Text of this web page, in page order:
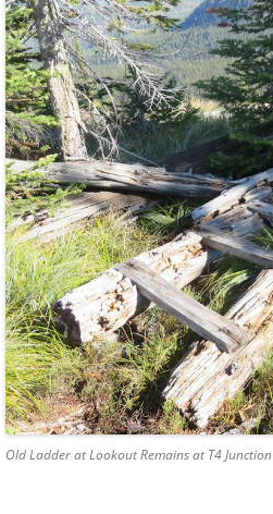
Old Ladder at Lookout Remains at T4 Junction